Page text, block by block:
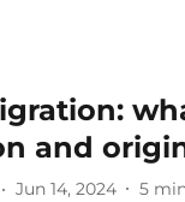
and
Jun 14, 2024 5